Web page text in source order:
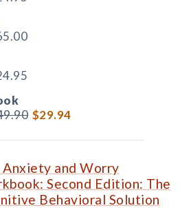
$29.94
Anxiety and Worry
Second Edition: The
Behavioral Solution